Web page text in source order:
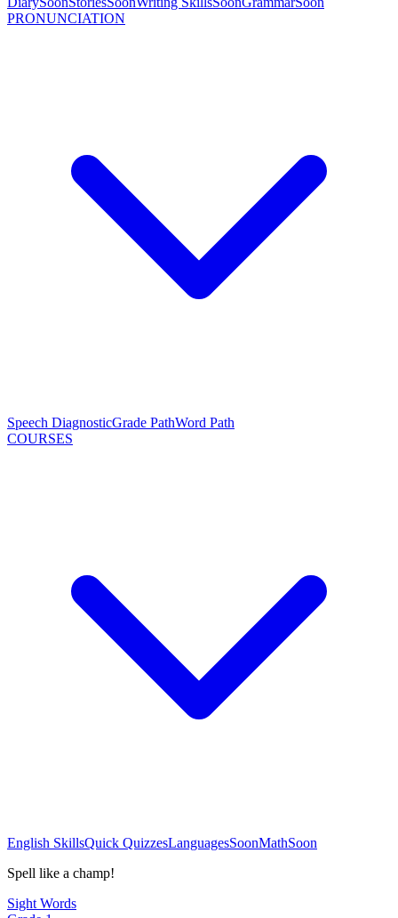
PRONUNCIATION
Speech DiagnosticGrade PathWord Path
COURSES
English SkillsQuick QuizzesLanguagesSoonMathSoon
Spell like a champ!
Sight Words